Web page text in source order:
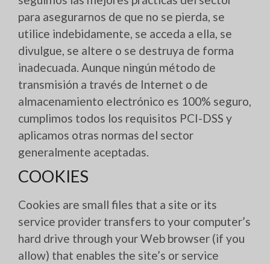
para asegurarnos de que no se pierda, se
utilice indebidamente, se acceda a ella, se
divulgue, se altere o se destruya de forma
inadecuada. Aunque ningún método de
transmisión a través de Internet o de
almacenamiento electrónico es 100% seguro,
cumplimos todos los requisitos PCI-DSS y
aplicamos otras normas del sector
generalmente aceptadas.
COOKIES
Cookies are small files that a site or its
service provider transfers to your computer’s
hard drive through your Web browser (if you
allow) that enables the site’s or service